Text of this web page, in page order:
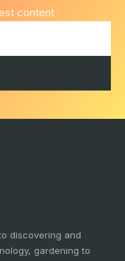
content
discovering and
gardening to